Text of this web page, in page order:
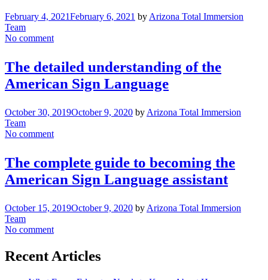
February 4, 2021February 6, 2021 by Arizona Total Immersion
Team
No comment
The detailed understanding of the
American Sign Language
October 30, 2019October 9, 2020 by Arizona Total Immersion
Team
No comment
The complete guide to becoming the
American Sign Language assistant
October 15, 2019October 9, 2020 by Arizona Total Immersion
Team
No comment
Recent Articles